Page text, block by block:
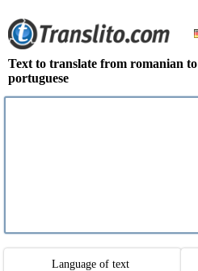
Text to translate from romanian to
portuguese
Language of text